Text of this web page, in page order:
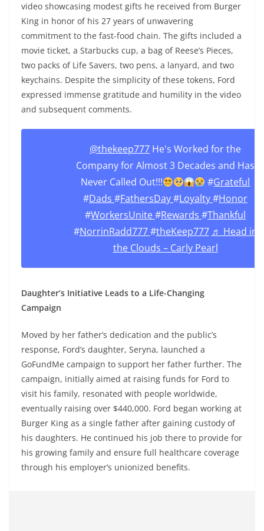
video showcasing modest gifts he received from Burger
King in honor of his 27 years of unwavering
commitment to the fast-food chain. The gifts included a
movie ticket, a Starbucks cup, a bag of Reese’s Pieces,
two packs of Life Savers, two pens, a lanyard, and two
keychains. Despite the simplicity of these tokens, Ford
expressed immense gratitude and humility in the video
and subsequent comments.
@thekeep777 He's Worked for the
Company for Almost 3 Decades and Has
Never Called Out!!!
#Grateful
#Dads #FathersDay#Loyalty#Honor
#WorkersUnite#Rewards #Thankful
#NorrinRadd777#theKeep777 ♬ Head in
the Clouds – Carly Pearl
Daughter’s Initiative Leads to a Life-Changing
Campaign
Moved by her father’s dedication and the public’s
response, Ford’s daughter, Seryna, launched a
GoFundMe campaign to support her father further. The
campaign, initially aimed at raising funds for Ford to
visit his family, resonated with people worldwide,
eventually raising over $440,000. Ford began working at
Burger King as a single father after gaining custody of
his daughters. He continued his job there to provide for
his growing family and ensure full healthcare coverage
through his employer’s unionized benefits.